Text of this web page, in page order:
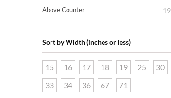
Above Counter 19
Sort by Width (inches or less)
15 16 17 18 19 25
30
33
34 36 67 71